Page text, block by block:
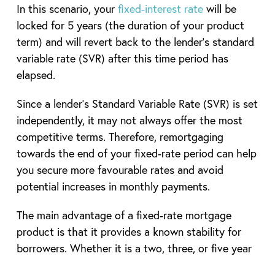
In this scenario, your fixed-interest ratewill be
locked for 5 years (the duration of your product
term) and will revert back to the lender’s standard
variable rate (SVR) after this time period has
elapsed.
Since a lender’s Standard Variable Rate (SVR) is set
independently, it may not always offer the most
competitive terms. Therefore, remortgaging
towards the end of your fixed-rate period can help
you secure more favourable rates and avoid
potential increases in monthly payments.
The main advantage of a fixed-rate mortgage
product is that it provides a known stability for
borrowers. Whether it is a two, three, or five year